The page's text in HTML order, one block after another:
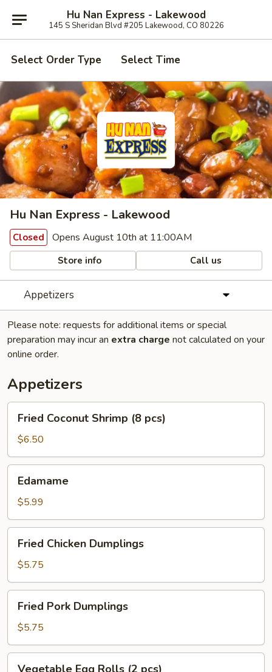
Hu Nan Express - Lakewood
145 S Sheridan Blvd #205 Lakewood, CO 80226
Select Order Type Select Time
Hu Nan Express - Lakewood
Closed Opens August 10th at 11:00AM
Store info Call us
Appetizers
Please note: requests for additional items or special
preparation may incur an extra charge not calculated on your
online order.
Appetizers
Coconut
Shrimp
(8
pcs)
Fried Coconut Shrimp (8 pcs)
$6.50
Edamame
$5.99
Chicken
Dumplings
Fried Chicken Dumplings
$5.75
Pork
Dumplings
Fried Pork Dumplings
$5.75
Vegetable Egg Rolls (2 pcs)